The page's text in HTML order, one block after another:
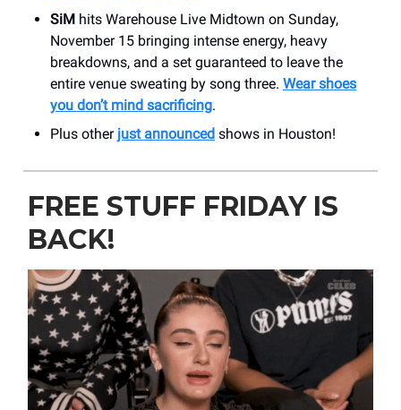
SiM hits Warehouse Live Midtown on Sunday,
November 15 bringing intense energy, heavy
breakdowns, and a set guaranteed to leave the
entire venue sweating by song three. Wear shoes
you don’t mind sacrificing.
Plus other just announced shows in Houston!
FREE STUFF FRIDAY IS
BACK!